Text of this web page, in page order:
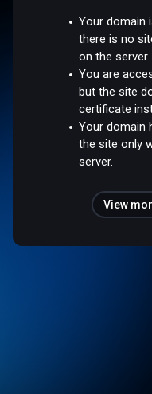
Your domain
there is no
on the server.
You are
but the site
certificate
Your domain
the site only
server.
View